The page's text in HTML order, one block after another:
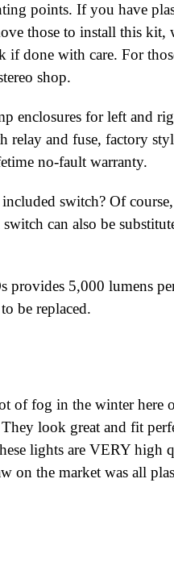
points. If you have
those to install this kit,
done with care. For
shop.
enclosures for left and
relay and fuse, factory
no-fault warranty.
switch? Of
can also be
5,000 lumens
be replaced.
of fog in the winter here
look great and fit
lights are VERY high
on the market was all